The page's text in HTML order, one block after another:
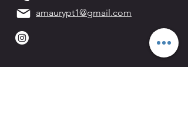
amaurypt1@gmail.com